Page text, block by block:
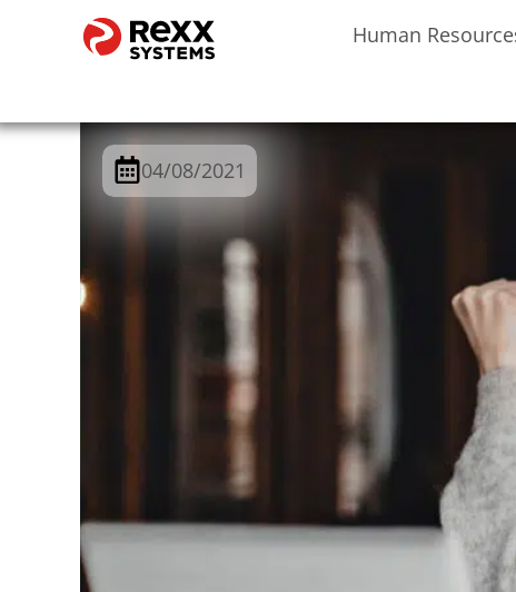
Human
04/08/2021